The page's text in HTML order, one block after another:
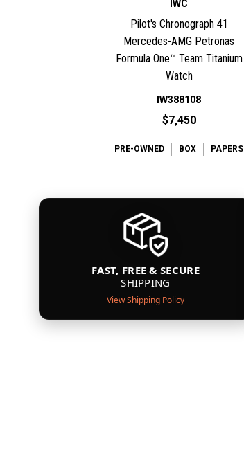
IWC
Pilot's Chronograph 41
Mercedes-AMG Petronas
Formula One™ Team Titanium
Watch
IW388108
$7,450
PRE-OWNED BOX PAPERS
FAST, FREE & SECURE
SHIPPING
View Shipping Policy